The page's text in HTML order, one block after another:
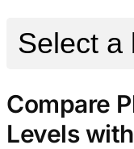
Compare
Levels